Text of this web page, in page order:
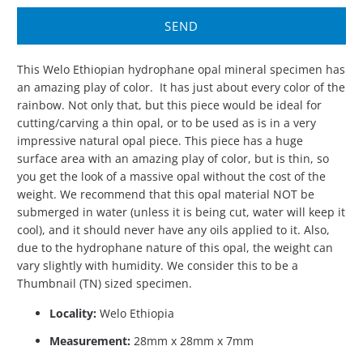
{{
}}
becomes
available
url
This Welo Ethiopian hydrophane opal mineral specimen has
an amazing play of color. It has just about every color of the
rainbow. Not only that, but this piece would be ideal for
cutting/carving a thin opal, or to be used as is in a very
impressive natural opal piece. This piece has a huge
surface area with an amazing play of color, but is thin, so
you get the look of a massive opal without the cost of the
weight. We recommend that this opal material NOT be
submerged in water (unless it is being cut, water will keep it
cool), and it should never have any oils applied to it. Also,
due to the hydrophane nature of this opal, the weight can
vary slightly with humidity. We consider this to be a
Thumbnail (TN) sized specimen.
Locality:Welo Ethiopia
Measurement: 28mm x 28mm x 7mm